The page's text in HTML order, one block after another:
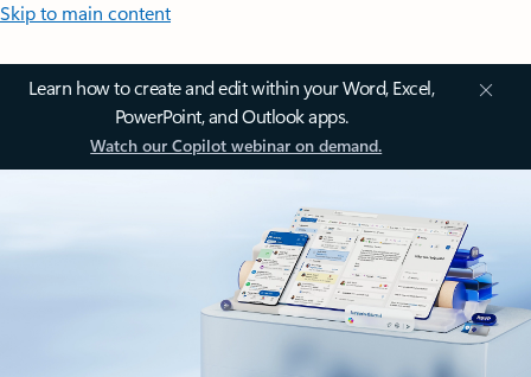
Skip to main content
Learn how to create and edit within your Word, Excel,
PowerPoint, and Outlook apps.
Watch our Copilot webinar on demand.